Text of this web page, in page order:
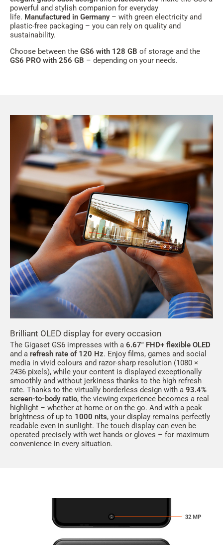
powerful and stylish companion for everyday
life. Manufactured in Germany– with green electricity and
plastic-free packaging – you can rely on quality and
sustainability.
Choose between the GS6 with 128 GB of storage and the
GS6 PRO with 256 GB – depending on your needs.
Brilliant OLED display for every occasion
The Gigaset GS6 impresses with a 6.67" FHD+ flexible OLED
and a refresh rate of 120 Hz. Enjoy films, games and social
media in vivid colours and razor-sharp resolution (1080 ×
2436 pixels), while your content is displayed exceptionally
smoothly and without jerkiness thanks to the high refresh
rate. Thanks to the virtually borderless design with a 93.4%
screen-to-body ratio, the viewing experience becomes a real
highlight – whether at home or on the go. And with a peak
brightness of up to 1000 nits, your display remains perfectly
readable even in sunlight. The touch display can even be
operated precisely with wet hands or gloves – for maximum
convenience in every situation.